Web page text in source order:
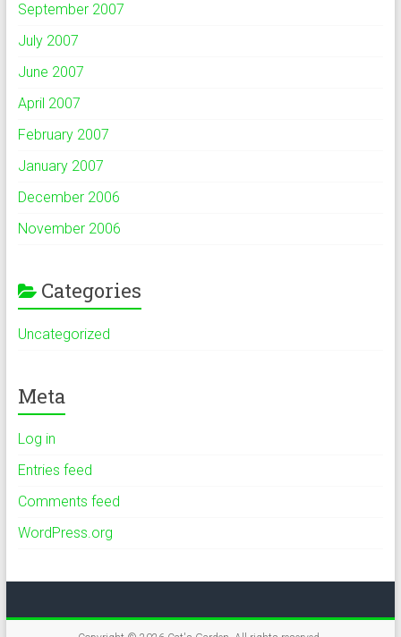
September 2007
July 2007
June 2007
April 2007
February 2007
January 2007
December 2006
November 2006
Categories
Uncategorized
Meta
Log in
Entries feed
Comments feed
WordPress.org